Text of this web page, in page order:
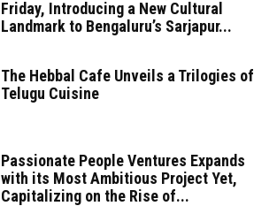
Friday, Introducing a New Cultural
Landmark to Bengaluru’s Sarjapur...
The Hebbal Cafe Unveils a Trilogies of
Telugu Cuisine
Passionate People Ventures Expands
with its Most Ambitious Project Yet,
Capitalizing on the Rise of...